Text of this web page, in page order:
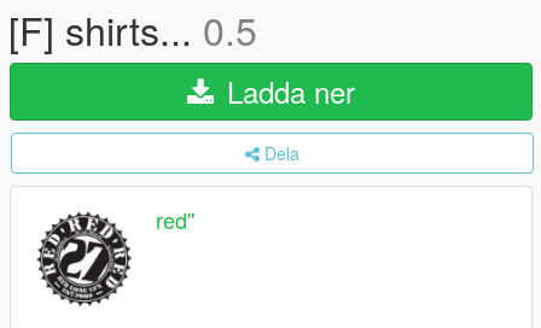
[F] shirts... 0.5
Ladda ner
Dela
red''